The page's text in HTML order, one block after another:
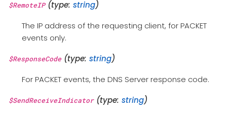
$RemoteIP(type: string)
The IP address of the requesting client, for PACKET
events only.
$ResponseCode(type: string)
For PACKET events, the DNS Server response code.
$SendReceiveIndicator(type: string)